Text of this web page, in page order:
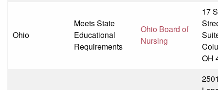
Ohio
Meets State
Educational
Requirements
Ohio Board of
Nursing
17
OH